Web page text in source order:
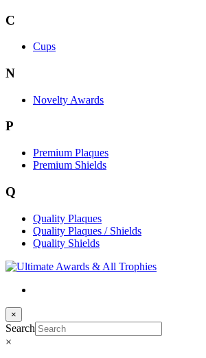
C
Cups
N
Novelty Awards
P
Premium Plaques
Premium Shields
Q
Quality Plaques
Quality Plaques / Shields
Quality Shields
×
Search
×